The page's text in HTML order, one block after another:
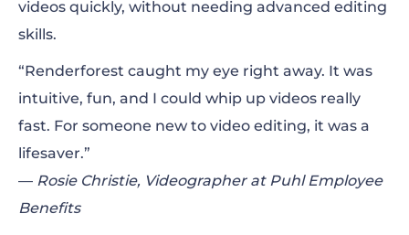
videos quickly, without needing advanced editing
skills.
“Renderforest caught my eye right away. It was
intuitive, fun, and I could whip up videos really
fast. For someone new to video editing, it was a
lifesaver.”
— Rosie Christie, Videographer at Puhl Employee
Benefits